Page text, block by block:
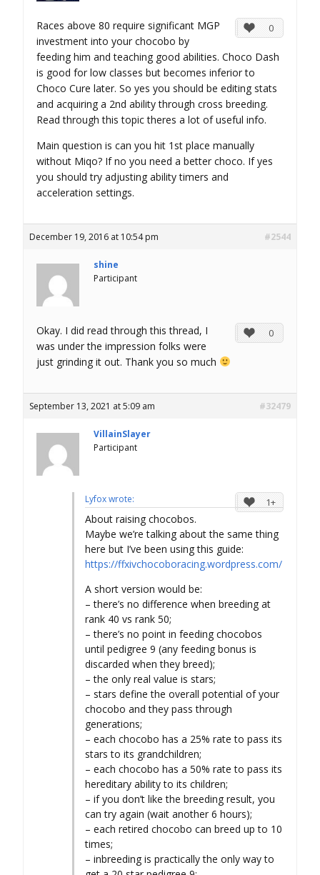
0
Races above 80 require significant MGP
investment into your chocobo by
feeding him and teaching good abilities. Choco Dash
is good for low classes but becomes inferior to
Choco Cure later. So yes you should be editing stats
and acquiring a 2nd ability through cross breeding.
Read through this topic theres a lot of useful info.
Main question is can you hit 1st place manually
without Miqo? If no you need a better choco. If yes
you should try adjusting ability timers and
acceleration settings.
December 19, 2016 at 10:54 pm #2544
shine
Participant
0
Okay. I did read through this thread, I
was under the impression folks were
just grinding it out. Thank you so much
September 13, 2021 at 5:09 am #32479
VillainSlayer
Participant
1+
Lyfox wrote:
About raising chocobos.
Maybe we’re talking about the same thing
here but I’ve been using this guide:
https://ffxivchocoboracing.wordpress.com/
A short version would be:
– there’s no difference when breeding at
rank 40 vs rank 50;
– there’s no point in feeding chocobos
until pedigree 9 (any feeding bonus is
discarded when they breed);
– the only real value is stars;
– stars define the overall potential of your
chocobo and they pass through
generations;
– each chocobo has a 25% rate to pass its
stars to its grandchildren;
– each chocobo has a 50% rate to pass its
hereditary ability to its children;
– if you don’t like the breeding result, you
can try again (wait another 6 hours);
– each retired chocobo can breed up to 10
times;
– inbreeding is practically the only way to